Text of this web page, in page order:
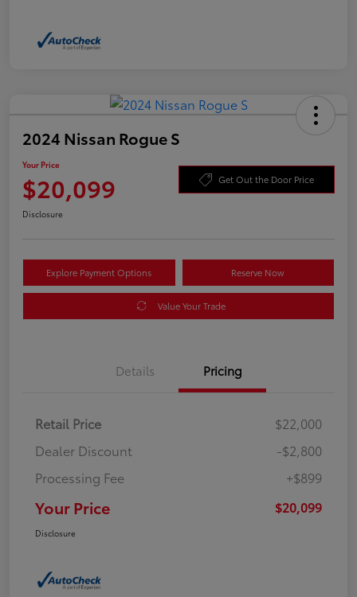
2024 Nissan Rogue S
Your Price
$20,099 Get Out the Door Price
Disclosure
Explore Payment Options Reserve Now
Value Your Trade
Details Pricing
Retail Price
$22,000
Dealer Discount
-$2,800
Processing Fee
+$899
Your Price $20,099
Disclosure